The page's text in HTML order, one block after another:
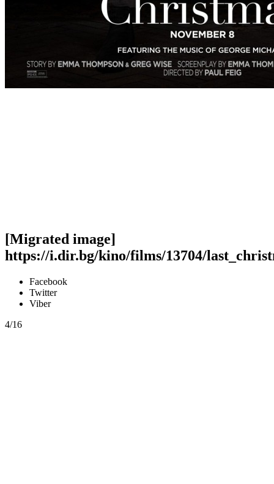
[Migrated image]
https://i.dir.bg/kino/films/13704/
Facebook
Twitter
Viber
4/16